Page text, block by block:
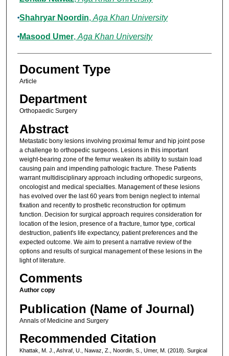
Shahryar Noordin, Aga Khan University
Masood Umer, Aga Khan University
Document Type
Article
Department
Orthopaedic Surgery
Abstract
Metastatic bony lesions involving proximal femur and hip joint pose
a challenge to orthopedic surgeons. Lesions in this important
weight-bearing zone of the femur weaken its ability to sustain load
causing pain and impending pathologic fracture. These Patients
warrant multidisciplinary approach including orthopedic surgeons,
oncologist and medical specialties. Management of these lesions
has evolved over the last 60 years from benign neglect to internal
fixation and recently to prosthetic reconstruction for optimum
function. Decision for surgical approach requires consideration for
location of the lesion, presence of a fracture, tumor type, cortical
destruction, patient's life expectancy, patient preferences and the
expected outcome. We aim to present a narrative review of the
options and results of surgical management of these lesions in the
light of literature.
Comments
Author copy
Publication (Name of Journal)
Annals of Medicine and Surgery
Recommended Citation
Khattak, M. J., Ashraf, U., Nawaz, Z., Noordin, S., Umer, M. (2018). Surgical